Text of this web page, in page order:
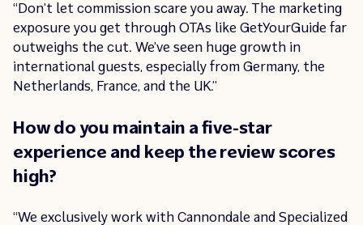
“Don’t let commission scare you away. The marketing
exposure you get through OTAs like GetYourGuide far
outweighs the cut. We’ve seen huge growth in
international guests, especially from Germany, the
Netherlands, France, and the UK.”
How do you maintain a five-star
experience and keep the review scores
high?
“We exclusively work with Cannondale and Specialized